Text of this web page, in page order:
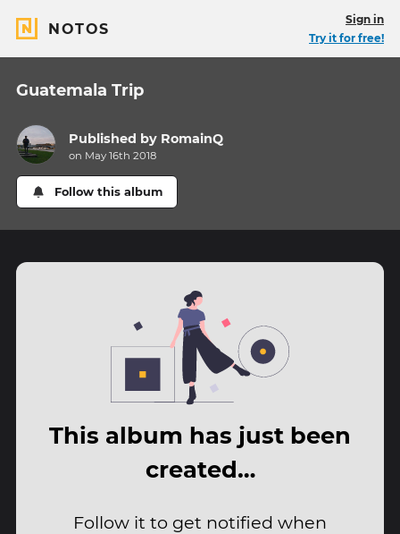
NOTOS
Sign in
Try it for free!
Guatemala Trip
Published by RomainQ
on May 16th 2018
Follow this album
This album has just been
created…
Follow it to get notified when